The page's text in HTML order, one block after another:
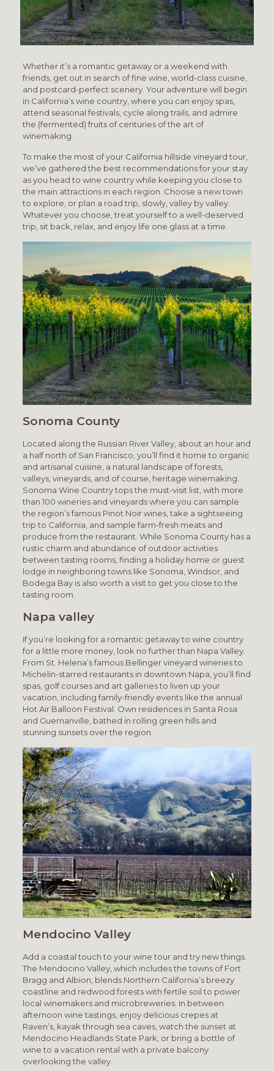
Whether it’s a romantic getaway or a weekend with
friends, get out in search of fine wine, world-class cuisine,
and postcard-perfect scenery. Your adventure will begin
in California’s wine country, where you can enjoy spas,
attend seasonal festivals, cycle along trails, and admire
the (fermented) fruits of centuries of the art of
winemaking.
To make the most of your California hillside vineyard tour,
we’ve gathered the best recommendations for your stay
as you head to wine country while keeping you close to
the main attractions in each region. Choose a new town
to explore, or plan a road trip, slowly, valley by valley.
Whatever you choose, treat yourself to a well-deserved
trip, sit back, relax, and enjoy life one glass at a time.
Sonoma County
Located along the Russian River Valley, about an hour and
a half north of San Francisco, you’ll find it home to organic
and artisanal cuisine, a natural landscape of forests,
valleys, vineyards, and of course, heritage winemaking.
Sonoma Wine Country tops the must-visit list, with more
than 100 wineries and vineyards where you can sample
the region’s famous Pinot Noir wines, take a sightseeing
trip to California, and sample farm-fresh meats and
produce from the restaurant. While Sonoma County has a
rustic charm and abundance of outdoor activities
between tasting rooms, finding a holiday home or guest
lodge in neighboring towns like Sonoma, Windsor, and
Bodega Bay is also worth a visit to get you close to the
tasting room.
Napa valley
If you’re looking for a romantic getaway to wine country
for a little more money, look no further than Napa Valley.
From St. Helena’s famous Bellinger vineyard wineries to
Michelin-starred restaurants in downtown Napa, you’ll find
spas, golf courses and art galleries to liven up your
vacation, including family-friendly events like the annual
Hot Air Balloon Festival. Own residences in Santa Rosa
and Guernanville, bathed in rolling green hills and
stunning sunsets over the region.
Mendocino Valley
Add a coastal touch to your wine tour and try new things.
The Mendocino Valley, which includes the towns of Fort
Bragg and Albion, blends Northern California’s breezy
coastline and redwood forests with fertile soil to power
local winemakers and microbreweries. In between
afternoon wine tastings, enjoy delicious crepes at
Raven’s, kayak through sea caves, watch the sunset at
Mendocino Headlands State Park, or bring a bottle of
wine to a vacation rental with a private balcony
overlooking the valley.